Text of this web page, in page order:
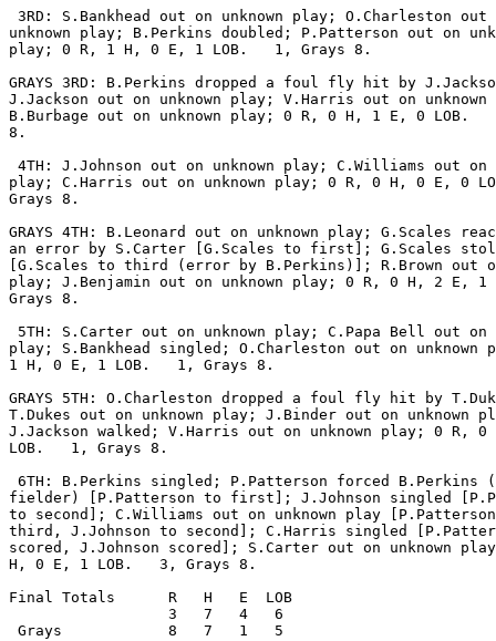
3RD: S.Bankhead out on unknown play; O.Charleston out
unknown play; B.Perkins doubled; P.Patterson out on
play; 0 R, 1 H, 0 E, 1 LOB.   1, Grays 8.
GRAYS 3RD: B.Perkins dropped a foul fly hit by
J.Jackson out on unknown play; V.Harris out on
B.Burbage out on unknown play; 0 R, 0 H, 1 E, 0 LOB.
8.
4TH: J.Johnson out on unknown play; C.Williams out on
play; C.Harris out on unknown play; 0 R, 0 H, 0 E, 0
Grays 8.
GRAYS 4TH: B.Leonard out on unknown play; G.Scales
an error by S.Carter [G.Scales to first]; G.Scales
[G.Scales to third (error by B.Perkins)]; R.Brown out
play; J.Benjamin out on unknown play; 0 R, 0 H, 2 E, 1
Grays 8.
5TH: S.Carter out on unknown play; C.Papa Bell out on
play; S.Bankhead singled; O.Charleston out on unknown
1 H, 0 E, 1 LOB.   1, Grays 8.
GRAYS 5TH: O.Charleston dropped a foul fly hit by
T.Dukes out on unknown play; J.Binder out on unknown
J.Jackson walked; V.Harris out on unknown play; 0 R,
LOB.   1, Grays 8.
6TH: B.Perkins singled; P.Patterson forced B.Perkins
fielder) [P.Patterson to first]; J.Johnson singled
to second]; C.Williams out on unknown play
third, J.Johnson to second]; C.Harris singled
scored, J.Johnson scored]; S.Carter out on unknown
H, 0 E, 1 LOB.   3, Grays 8.
Final Totals      R   H   E  LOB
                  3   7   4   6
Grays            8   7   1   5